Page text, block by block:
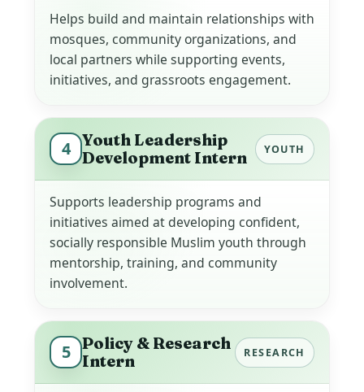
Helps build and maintain relationships with
mosques, community organizations, and
local partners while supporting events,
initiatives, and grassroots engagement.
4
Youth Leadership
Development Intern
YOUTH
Supports leadership programs and
initiatives aimed at developing confident,
socially responsible Muslim youth through
mentorship, training, and community
involvement.
5
Policy & Research
Intern
RESEARCH